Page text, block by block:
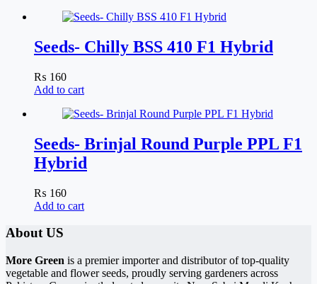
Seeds- Chilly BSS 410 F1 Hybrid
₨ 160
Add to cart
Seeds- Brinjal Round Purple PPL F1
Hybrid
₨ 160
Add to cart
About US
More Green is a premier importer and distributor of top-quality
vegetable and flower seeds, proudly serving gardeners across